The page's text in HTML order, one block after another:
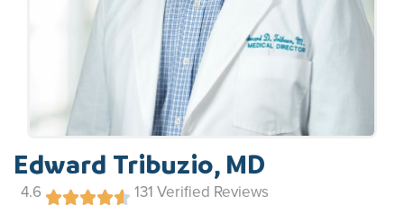
Edward Tribuzio, MD
4.6 131 Verified Reviews